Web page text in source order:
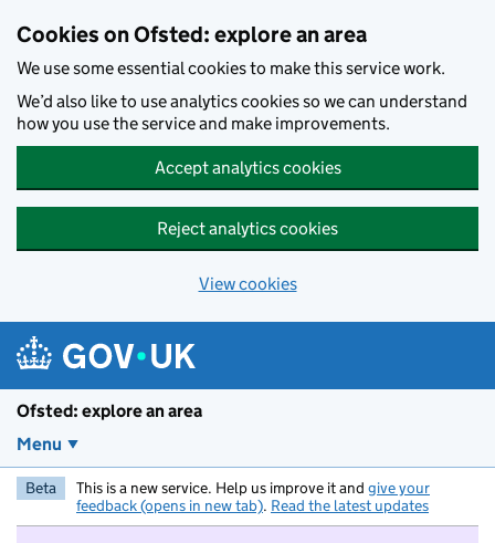
Cookies on Ofsted: explore an area
We use some essential cookies to make this service work.
We’d also like to use analytics cookies so we can understand
how you use the service and make improvements.
Accept analytics cookies
Reject analytics cookies
View cookies
Ofsted: explore an area
Menu
Beta This is a new service. Help us improve it and give your
feedback (opens in new tab). Read the latest updates